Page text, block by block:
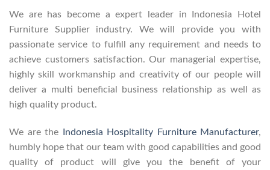
We are has become a expert leader in Indonesia Hotel
Furniture Supplier industry. We will provide you with
passionate service to fulfill any requirement and needs to
achieve customers satisfaction. Our managerial expertise,
highly skill workmanship and creativity of our people will
deliver a multi beneficial business relationship as well as
high quality product.
We are the Indonesia Hospitality Furniture Manufacturer,
humbly hope that our team with good capabilities and good
quality of product will give you the benefit of your